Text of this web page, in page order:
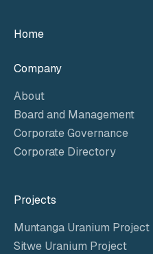
Home
Company
About
Board and Management
Corporate Governance
Corporate Directory
Projects
Muntanga Uranium Project
Sitwe Uranium Project